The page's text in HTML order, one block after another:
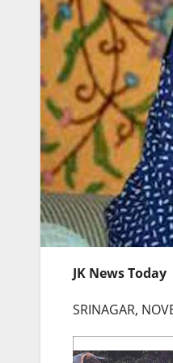
JK News Today
SRINAGAR,